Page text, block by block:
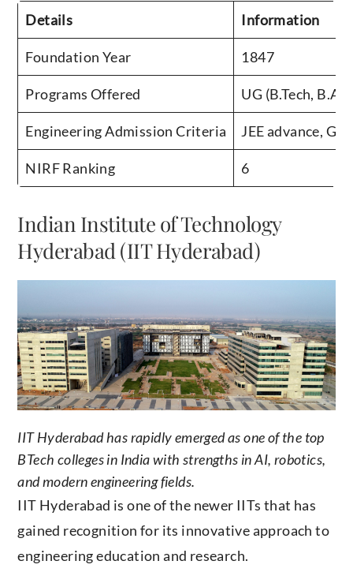
Details Information
Foundation Year 1847
Programs Offered UG (B.Tech,
Engineering Admission Criteria JEE advance,
NIRF Ranking 6
Indian Institute of Technology
Hyderabad (IIT Hyderabad)
IIT Hyderabad has rapidly emerged as one of the top
BTech colleges in India with strengths in AI, robotics,
and modern engineering fields.
IIT Hyderabad is one of the newer IITs that has
gained recognition for its innovative approach to
engineering education and research.